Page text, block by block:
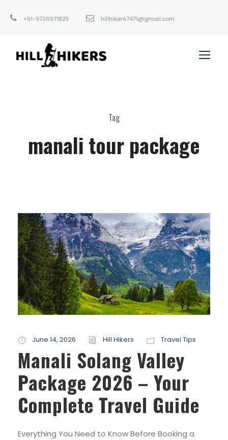
+91-9736971825 hillhikers7471@gmail.com
Tag
manali tour package
June 14, 2026 Hill Hikers Travel Tips
Manali Solang Valley
Package 2026 – Your
Complete Travel Guide
Everything You Need to Know Before Booking a